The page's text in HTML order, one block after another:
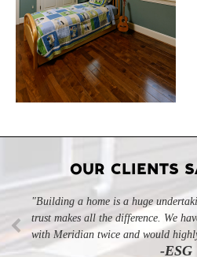
OUR CLIENTS
"Building a home is a huge
trust makes all the difference. We
with Meridian twice and would
-ESG